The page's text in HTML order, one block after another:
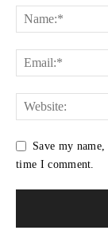
Save my
time I comment.